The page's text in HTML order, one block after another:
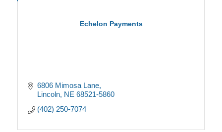
Echelon Payments
6806 Mimosa Lane
Lincoln NE 68521-5860
(402) 250-7074